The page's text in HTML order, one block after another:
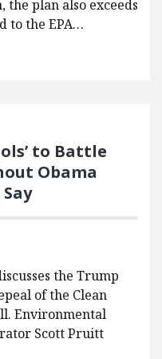
the plan also exceeds
to the EPA…
to Battle
Obama
the Trump
of the Clean
Environmental
Scott Pruitt